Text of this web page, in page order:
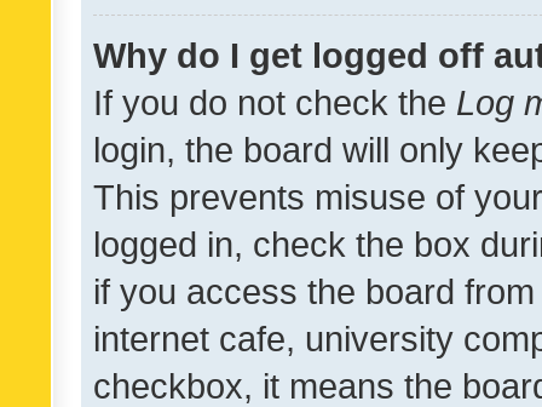
Why do I get logged off
If you do not check the Log
login, the board will only
This prevents misuse of
logged in, check the box
if you access the board
internet cafe, university
checkbox, it means the